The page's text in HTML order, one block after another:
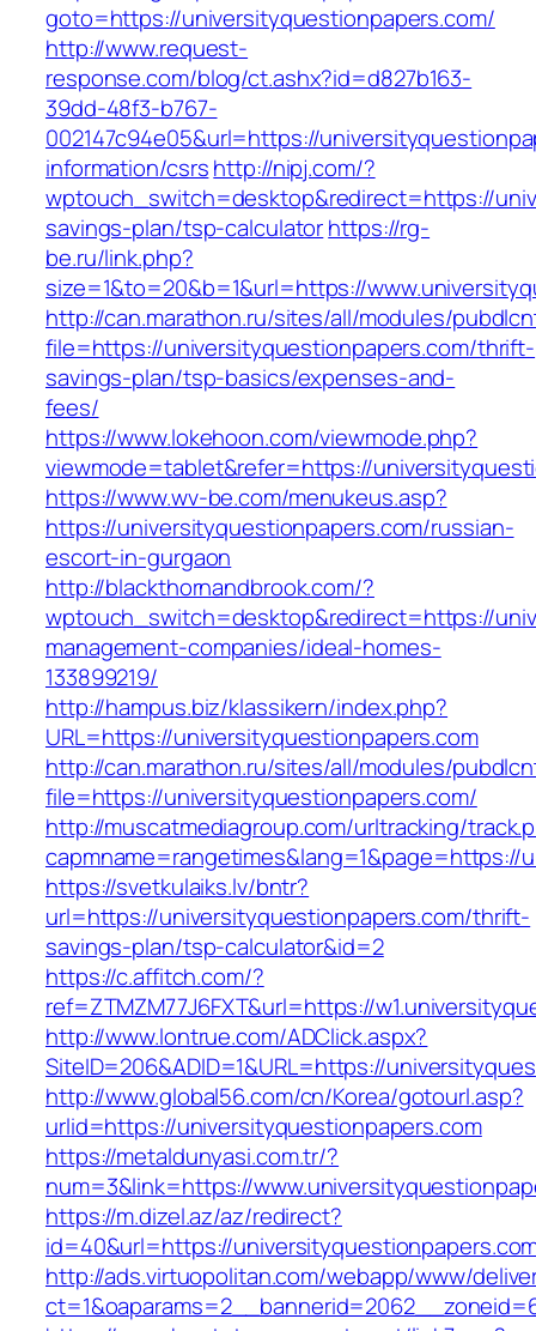
goto=https://universityquestionpapers.com/
http://www.request-
response.com/blog/ct.ashx?id=d827b163-
39dd-48f3-b767-
002147c94e05&url=https://
information/csrshttp://nipj.com/?
wptouch_switch=desktop&redirect=https://
savings-plan/tsp-calculatorhttps://rg-
be.ru/link.php?
size=1&to=20&b=1&url=https://
http://can.marathon.ru/sites/all/modules/
file=https://universityquestionpapers.com/thrift-
savings-plan/tsp-basics/expenses-and-
fees/
https://www.lokehoon.com/viewmode.php?
viewmode=tablet&refer=https://
https://www.wv-be.com/menukeus.asp?
https://universityquestionpapers.com/russian-
escort-in-gurgaon
http://blackthornandbrook.com/?
wptouch_switch=desktop&redirect=https://
management-companies/ideal-homes-
133899219/
http://hampus.biz/klassikern/index.php?
URL=https://universityquestionpapers.com
http://can.marathon.ru/sites/all/modules/
file=https://universityquestionpapers.com/
http://muscatmediagroup.com/urltracking/
capmname=rangetimes&lang=1&page=https://
https://svetkulaiks.lv/bntr?
url=https://universityquestionpapers.com/thrift-
savings-plan/tsp-calculator&id=2
https://c.affitch.com/?
ref=ZTMZM77J6FXT&url=https://
http://www.lontrue.com/ADClick.aspx?
SiteID=206&ADID=1&URL=https://
http://www.global56.com/cn/Korea/gotourl.asp?
urlid=https://universityquestionpapers.com
https://metaldunyasi.com.tr/?
num=3&link=https://
https://m.dizel.az/az/redirect?
id=40&url=https://
http://ads.virtuopolitan.com/webapp/www/